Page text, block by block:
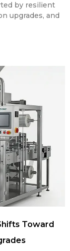
by resilient
upgrades, and
Toward